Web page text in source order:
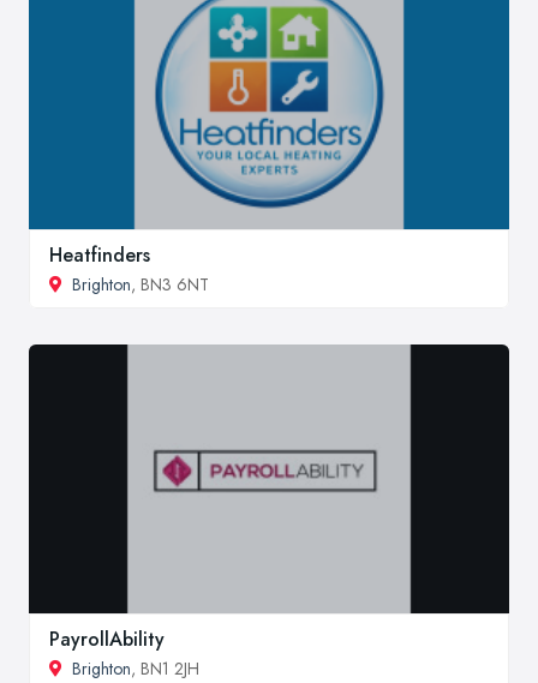
Heatfinders
Brighton, BN3 6NT
PayrollAbility
Brighton, BN1 2JH